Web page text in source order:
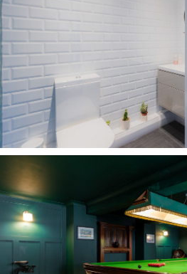
prestigious address, with
countryside and the
reach. Wander through
explore miles of walking
leisurely stroll down to The
Bulls Head.
Despite its tranquil setting,
just a short walk from the
through the park or the more
the road where an array of
cafés, bars and restaurant
Families are particularly well
an excellent choice of highly
nearby. Several primary